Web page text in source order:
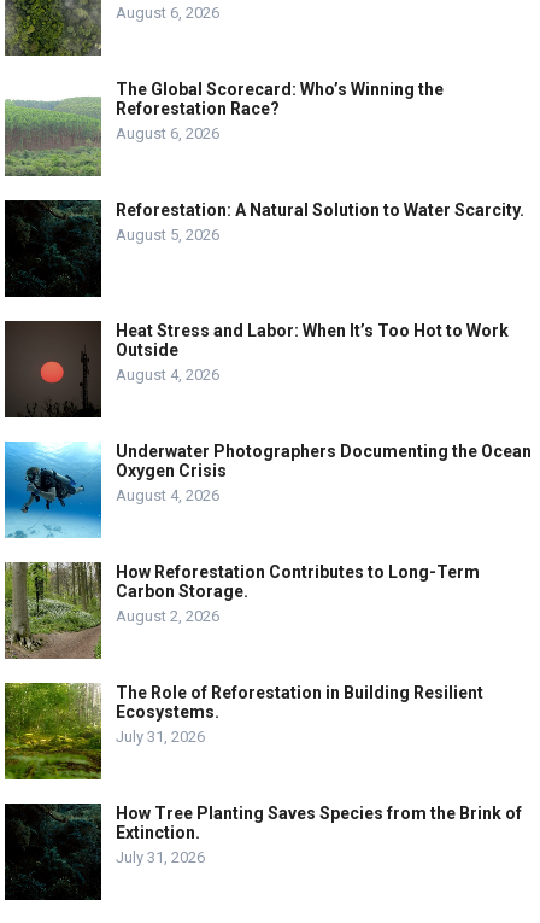
August 6, 2026
The Global Scorecard: Who’s Winning the
Reforestation Race?
August 6, 2026
Reforestation: A Natural Solution to Water Scarcity.
August 5, 2026
Heat Stress and Labor: When It’s Too Hot to Work
Outside
August 4, 2026
Underwater Photographers Documenting the Ocean
Oxygen Crisis
August 4, 2026
How Reforestation Contributes to Long-Term
Carbon Storage.
August 2, 2026
The Role of Reforestation in Building Resilient
Ecosystems.
July 31, 2026
How Tree Planting Saves Species from the Brink of
Extinction.
July 31, 2026